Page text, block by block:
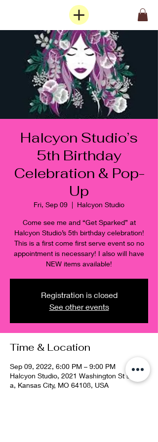
Halcyon Studio’s
5th Birthday
Celebration & Pop-
Up
Fri, Sep 09
  |
Halcyon Studio
Come see me and “Get Sparked” at
Halcyon Studio’s 5th birthday celebration!
This is a first come first serve event so no
appointment is necessary! I also will have
NEW items available!
Registration is closed
See other events
Time & Location
Sep 09, 2022, 6:00 PM – 9:00 PM
Halcyon Studio, 2021 Washington St suite
a, Kansas City, MO 64108, USA